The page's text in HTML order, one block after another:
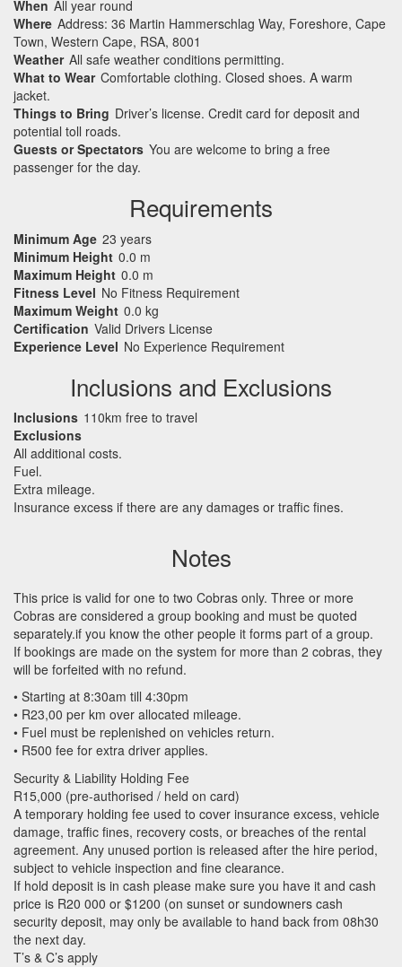
When All year round
Where Address: 36 Martin Hammerschlag Way, Foreshore, Cape
Town, Western Cape, RSA, 8001
Weather All safe weather conditions permitting.
What to Wear Comfortable clothing. Closed shoes. A warm
jacket.
Things to Bring Driver’s license. Credit card for deposit and
potential toll roads.
Guests or Spectators You are welcome to bring a free
passenger for the day.
Requirements
Minimum Age 23 years
Minimum Height 0.0 m
Maximum Height 0.0 m
Fitness Level No Fitness Requirement
Maximum Weight 0.0 kg
Certification Valid Drivers License
Experience Level No Experience Requirement
Inclusions and Exclusions
Inclusions 110km free to travel
Exclusions
All additional costs.
Fuel.
Extra mileage.
Insurance excess if there are any damages or traffic fines.
Notes
This price is valid for one to two Cobras only. Three or more
Cobras are considered a group booking and must be quoted
separately.if you know the other people it forms part of a group.
If bookings are made on the system for more than 2 cobras, they
will be forfeited with no refund.
• Starting at 8:30am till 4:30pm
• R23,00 per km over allocated mileage.
• Fuel must be replenished on vehicles return.
• R500 fee for extra driver applies.
Security & Liability Holding Fee
R15,000 (pre-authorised / held on card)
A temporary holding fee used to cover insurance excess, vehicle
damage, traffic fines, recovery costs, or breaches of the rental
agreement. Any unused portion is released after the hire period,
subject to vehicle inspection and fine clearance.
If hold deposit is in cash please make sure you have it and cash
price is R20 000 or $1200 (on sunset or sundowners cash
security deposit, may only be available to hand back from 08h30
the next day.
T’s & C’s apply